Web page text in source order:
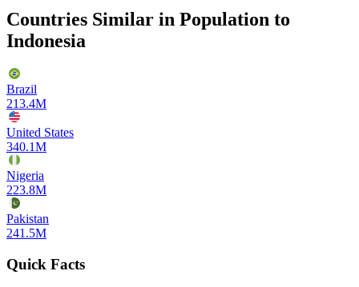
Countries Similar in Population to
Indonesia
Brazil
213.4M
United States
340.1M
Nigeria
223.8M
Pakistan
241.5M
Quick Facts